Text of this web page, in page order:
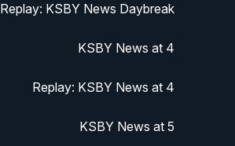
Replay: KSBY News Daybreak
KSBY News at 4
Replay: KSBY News at 4
KSBY News at 5